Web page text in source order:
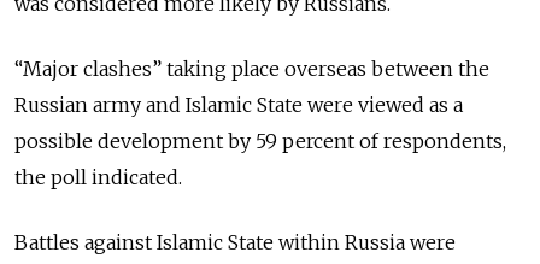
“Major clashes” taking place overseas between the
Russian army and Islamic State were viewed as a
possible development by 59 percent of respondents,
the poll indicated.
Battles against Islamic State within Russia were